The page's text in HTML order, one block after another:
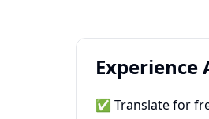
Experience
✅ Translate for